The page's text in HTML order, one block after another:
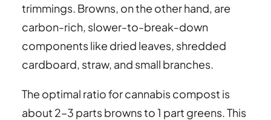
trimmings. Browns, on the other hand, are
carbon-rich, slower-to-break-down
components like dried leaves, shredded
cardboard, straw, and small branches.
The optimal ratio for cannabis compost is
about 2–3 parts browns to 1 part greens. This